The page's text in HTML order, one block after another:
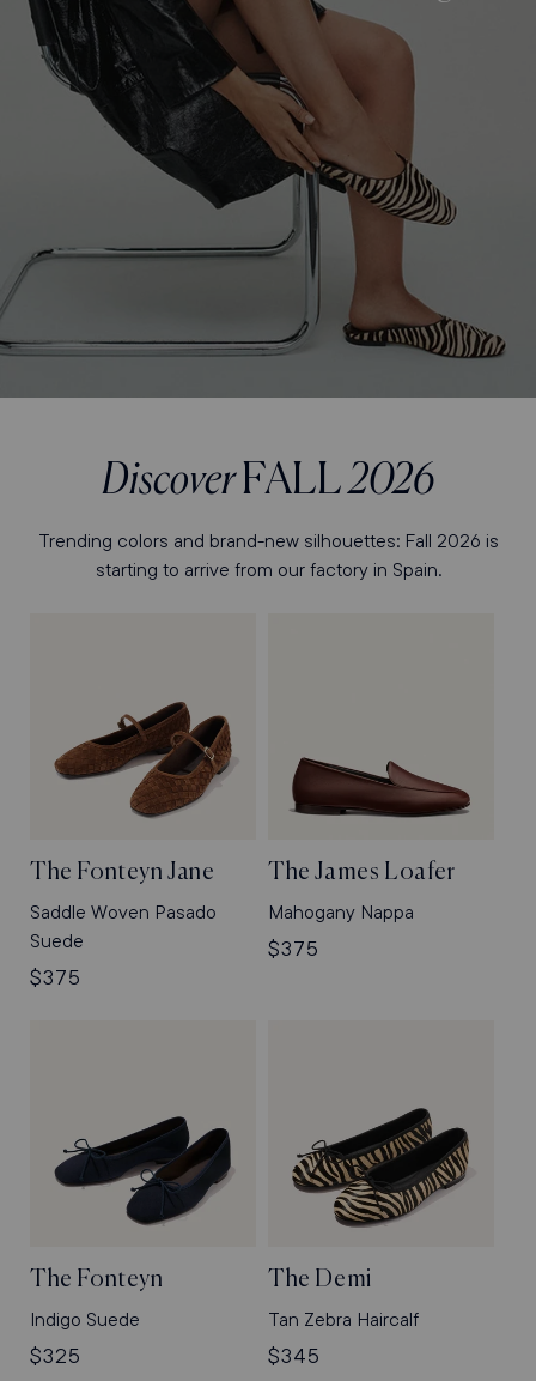
DiscoverFALL2026
Trending colors and brand-new silhouettes: Fall 2026 is
starting to arrive from our factory in Spain.
The Fonteyn Jane
Saddle Woven Pasado
Suede
Regular
$375
The James Loafer
Mahogany Nappa
Regular
$375
The Fonteyn
Indigo Suede
Regular
$325
The Demi
Tan Zebra Haircalf
Regular
$345